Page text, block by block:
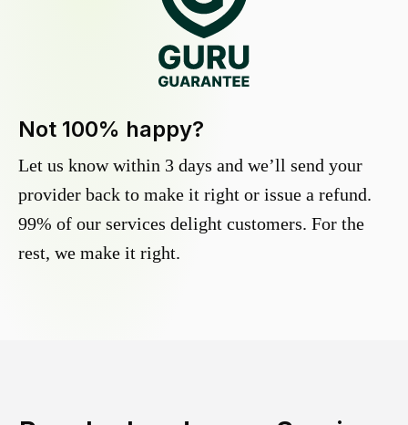
Not 100% happy?
Let us know within 3 days and we’ll send your
provider back to make it right or issue a refund.
99% of our services delight customers. For the
rest, we make it right.